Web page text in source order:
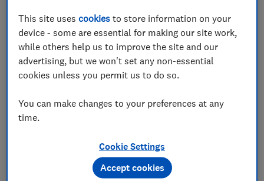
LOWEST AVAILABLE PRICE
This site usescookies to store information on your
device - some are essential for making our site work,
while others help us to improve the site and our
advertising, but we won't set any non-essential
cookies unless you permit us to do so.
You can make changes to your preferences at any
time.
Cookie Settings
Accept cookies